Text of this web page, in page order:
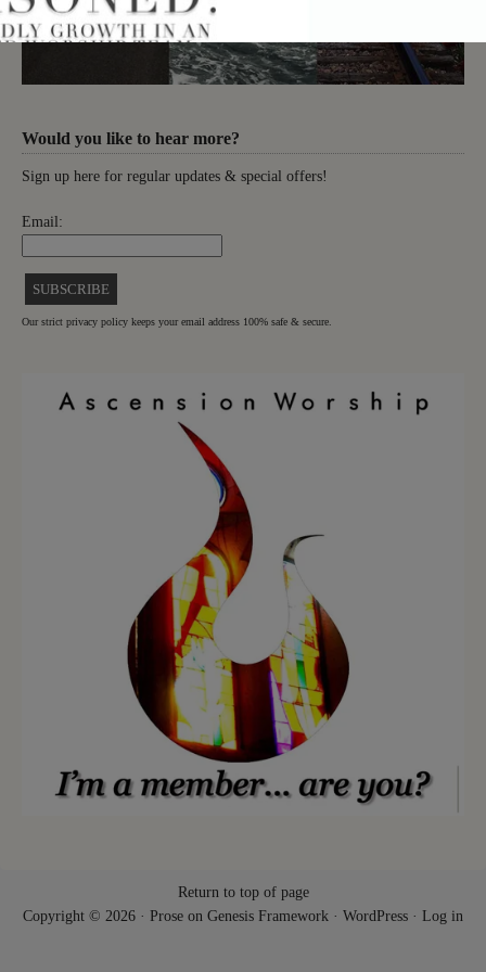
Would you like to hear more?
Sign up here for regular updates & special offers!
Email:
Our strict privacy policy keeps your email address 100% safe & secure.
Return to top of page
Copyright © 2026 · Prose on Genesis Framework · WordPress · Log in